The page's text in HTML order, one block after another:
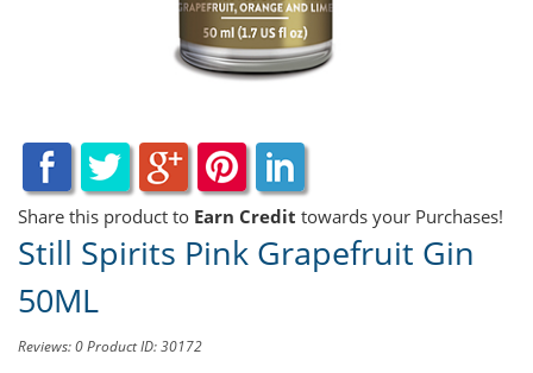
Share this product to Earn Credit towards your Purchases!
Still Spirits Pink Grapefruit Gin
50ML
Reviews: 0Product ID: 30172